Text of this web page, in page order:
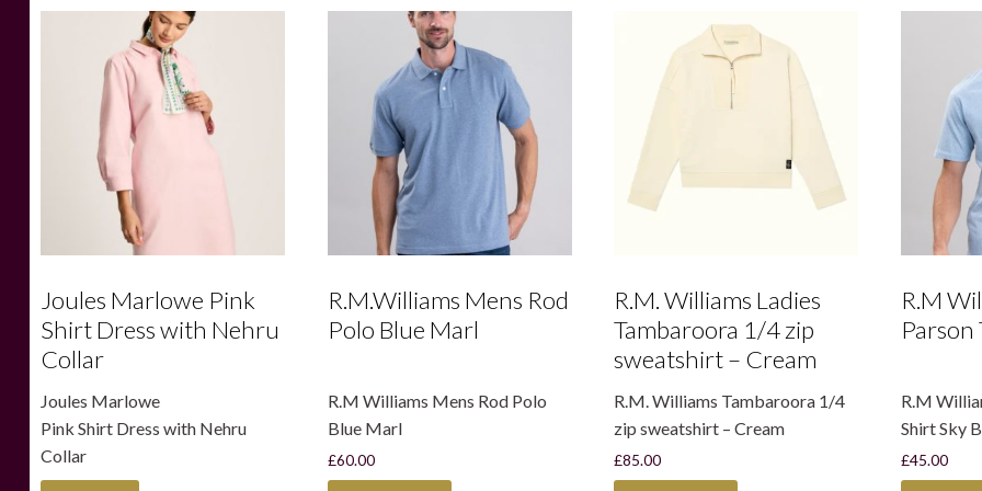
Joules Marlowe Pink
Shirt Dress with Nehru
Collar
Joules Marlowe
Pink Shirt Dress with Nehru
Collar
R.M.Williams Mens Rod
Polo Blue Marl
R.M Williams Mens Rod Polo
Blue Marl
£60.00
R.M. Williams Ladies
Tambaroora 1/4 zip
sweatshirt – Cream
R.M. Williams Tambaroora 1/4
zip sweatshirt – Cream
£85.00
R.M
Parson
R.M
Shirt Sky
£45.00